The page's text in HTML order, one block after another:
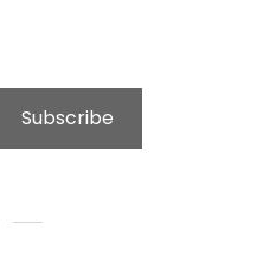
Subscribe